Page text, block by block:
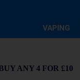
VAPING
ANY 4 FOR £10